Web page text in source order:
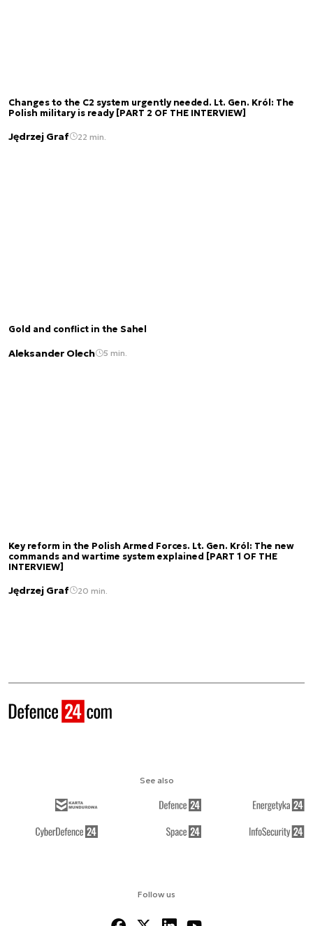
Changes to the C2 system urgently needed. Lt. Gen. Król: The
Polish military is ready [PART 2 OF THE INTERVIEW]
Jędrzej Graf 22 min.
Gold and conflict in the Sahel
Aleksander Olech 5 min.
Key reform in the Polish Armed Forces. Lt. Gen. Król: The new
commands and wartime system explained [PART 1 OF THE
INTERVIEW]
Jędrzej Graf 20 min.
Follow us
See also